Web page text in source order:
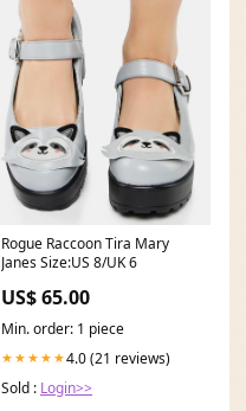
Rogue Raccoon Tira Mary
Janes Size:US 8/UK 6
US$ 65.00
Min. order: 1 piece
★★★★★4.0 (21 reviews)
Sold : Login>>